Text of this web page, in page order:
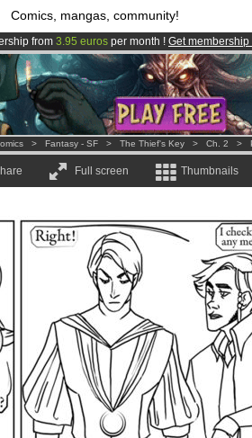
Comics, mangas, community!
from 3.95 euros per month ! Get membership
membersand 1000comics & mangas!.
is now LIVE!.
> Fantasy - SF > The Thief's Key > Ch. 2 >
Full screen Thumbnails